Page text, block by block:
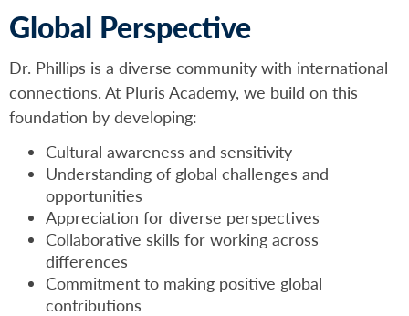
Global Perspective
Dr. Phillips is a diverse community with international
connections. At Pluris Academy, we build on this
foundation by developing:
Cultural awareness and sensitivity
Understanding of global challenges and
opportunities
Appreciation for diverse perspectives
Collaborative skills for working across
differences
Commitment to making positive global
contributions